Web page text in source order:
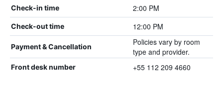
Check-in time 2:00 PM
Check-out time 12:00 PM
Payment & Cancellation
Policies vary by room
type and provider.
Front desk number +55 112 209 4660